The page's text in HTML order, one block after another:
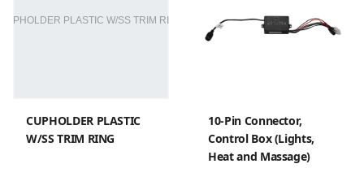
CUPHOLDER PLASTIC
W/SS TRIM RING
10-Pin Connector,
Control Box (Lights,
Heat and Massage)